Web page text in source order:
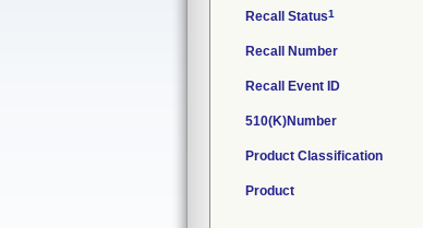
Recall Status1
Recall Number
Recall Event ID
510(K)Number
Product Classification
Product